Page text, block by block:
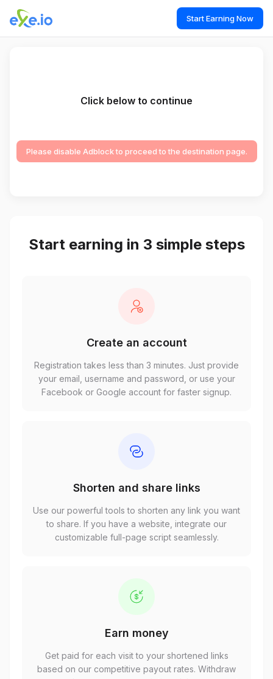
Start Earning Now
Click below to continue
Please disable Adblock to proceed to the destination page.
Start earning in 3 simple steps
Create an account
Registration takes less than 3 minutes. Just provide
your email, username and password, or use your
Facebook or Google account for faster signup.
Shorten and share links
Use our powerful tools to shorten any link you want
to share. If you have a website, integrate our
customizable full-page script seamlessly.
Earn money
Get paid for each visit to your shortened links
based on our competitive payout rates. Withdraw